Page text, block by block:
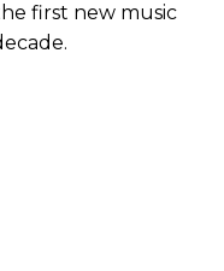
first new music